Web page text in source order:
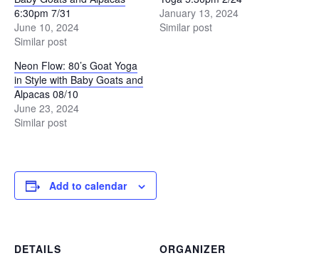
6:30pm 7/31
June 10, 2024
Similar post
January 13, 2024
Similar post
Neon Flow: 80’s Goat Yoga
in Style with Baby Goats and
Alpacas 08/10
June 23, 2024
Similar post
Add to calendar
DETAILS
ORGANIZER